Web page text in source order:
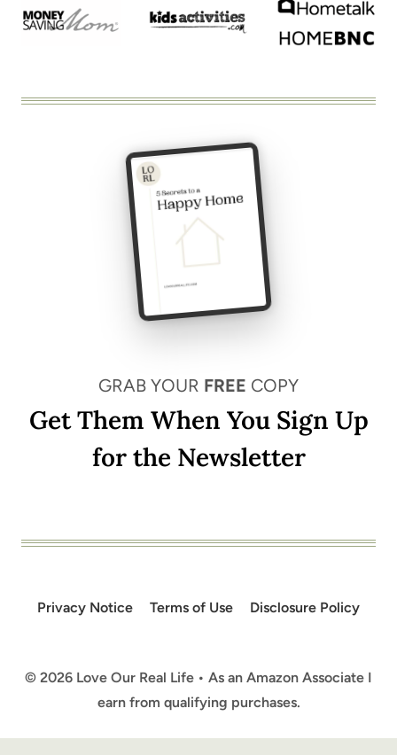
GRAB YOUR FREE COPY
Get Them When You Sign Up
for the Newsletter
Privacy Notice Terms of Use Disclosure Policy
© 2026 Love Our Real Life • As an Amazon Associate I
earn from qualifying purchases.